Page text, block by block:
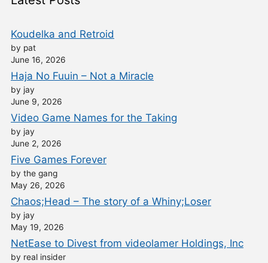
Koudelka and Retroid
by pat
June 16, 2026
Haja No Fuuin – Not a Miracle
by jay
June 9, 2026
Video Game Names for the Taking
by jay
June 2, 2026
Five Games Forever
by the gang
May 26, 2026
Chaos;Head – The story of a Whiny;Loser
by jay
May 19, 2026
NetEase to Divest from videolamer Holdings, Inc
by real insider